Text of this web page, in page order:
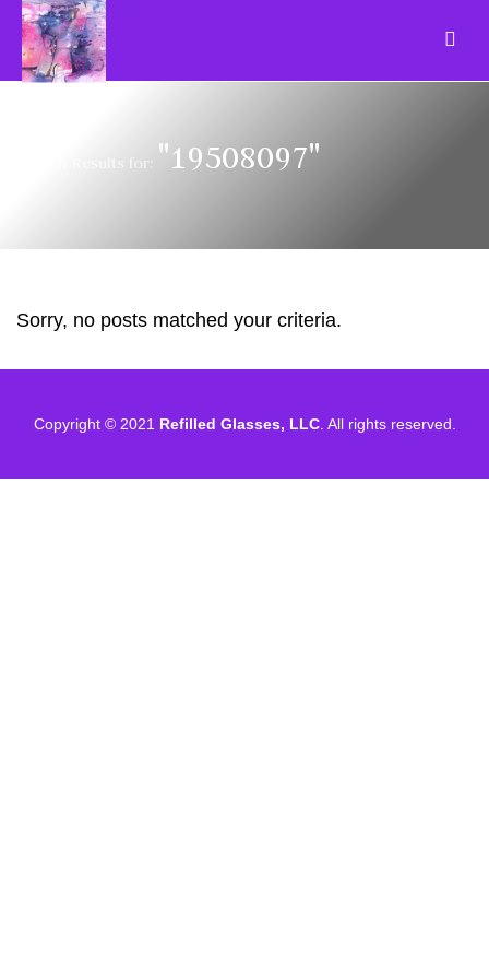
Search Results for: "19508097"
Sorry, no posts matched your criteria.
Copyright © 2021 Refilled Glasses, LLC. All rights reserved.